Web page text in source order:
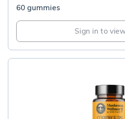
60 gummies
Sign in to